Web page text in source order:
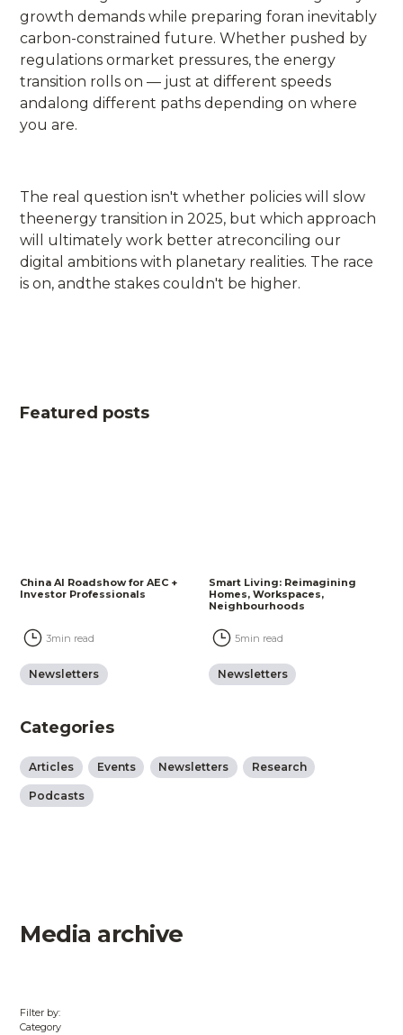
growth demands while preparing foran inevitably
carbon-constrained future. Whether pushed by
regulations ormarket pressures, the energy
transition rolls on — just at different speeds
andalong different paths depending on where
you are.
The real question isn't whether policies will slow
theenergy transition in 2025, but which approach
will ultimately work better atreconciling our
digital ambitions with planetary realities. The race
is on, andthe stakes couldn't be higher.
Featured posts
China AI Roadshow for AEC +
Investor Professionals
Newsletters
3min read
Smart Living: Reimagining
Homes, Workspaces,
Neighbourhoods
Newsletters
5min read
Categories
Articles Events Newsletters Research
Podcasts
Media archive
Filter by:
Category